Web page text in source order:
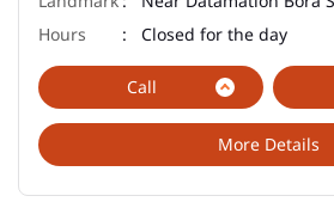
Closed for the day
Call
More Details